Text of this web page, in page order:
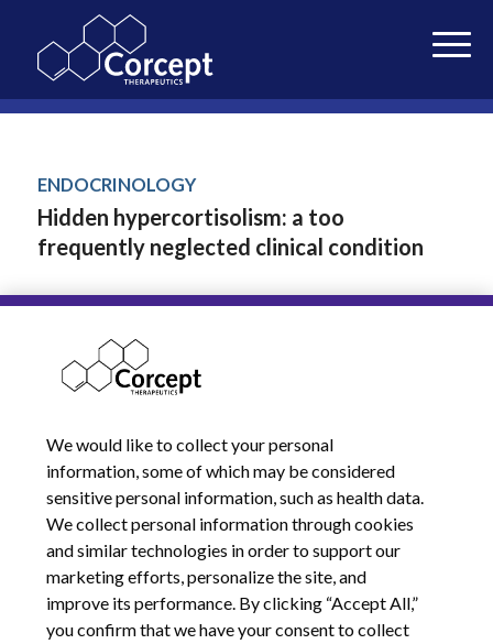
ENDOCRINOLOGY
Hidden hypercortisolism: a too
frequently neglected clinical condition
Giovanelli et al • 2021
J Endocrinol Invest.
JANUARY 29, 2023
We would like to collect your personal
information, some of which may be considered
sensitive personal information, such as health data.
We collect personal information through cookies
and similar technologies in order to support our
marketing efforts, personalize the site, and
improve its performance. By clicking “Accept All,”
you confirm that we have your consent to collect